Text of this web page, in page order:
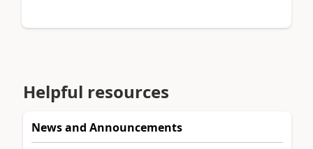
Helpful resources
News and Announcements